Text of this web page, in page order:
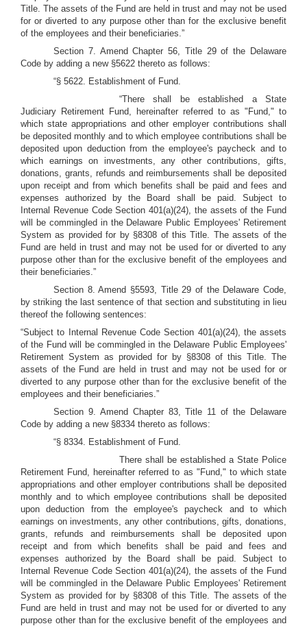
Title. The assets of the Fund are held in trust and may not be used
for or diverted to any purpose other than for the exclusive benefit
of the employees and their beneficiaries.”
Section 7. Amend Chapter 56, Title 29 of the Delaware
Code by adding a new §5622 thereto as follows:
“§ 5622. Establishment of Fund.
“There shall be established a State
Judiciary Retirement Fund, hereinafter referred to as "Fund," to
which state appropriations and other employer contributions shall
be deposited monthly and to which employee contributions shall be
deposited upon deduction from the employee's paycheck and to
which earnings on investments, any other contributions, gifts,
donations, grants, refunds and reimbursements shall be deposited
upon receipt and from which benefits shall be paid and fees and
expenses authorized by the Board shall be paid. Subject to
Internal Revenue Code Section 401(a)(24), the assets of the Fund
will be commingled in the Delaware Public Employees' Retirement
System as provided for by §8308 of this Title. The assets of the
Fund are held in trust and may not be used for or diverted to any
purpose other than for the exclusive benefit of the employees and
their beneficiaries.”
Section 8. Amend §5593, Title 29 of the Delaware Code,
by striking the last sentence of that section and substituting in lieu
thereof the following sentences:
“Subject to Internal Revenue Code Section 401(a)(24), the assets
of the Fund will be commingled in the Delaware Public Employees'
Retirement System as provided for by §8308 of this Title. The
assets of the Fund are held in trust and may not be used for or
diverted to any purpose other than for the exclusive benefit of the
employees and their beneficiaries.”
Section 9. Amend Chapter 83, Title 11 of the Delaware
Code by adding a new §8334 thereto as follows:
“§ 8334. Establishment of Fund.
There shall be established a State Police
Retirement Fund, hereinafter referred to as "Fund," to which state
appropriations and other employer contributions shall be deposited
monthly and to which employee contributions shall be deposited
upon deduction from the employee's paycheck and to which
earnings on investments, any other contributions, gifts, donations,
grants, refunds and reimbursements shall be deposited upon
receipt and from which benefits shall be paid and fees and
expenses authorized by the Board shall be paid. Subject to
Internal Revenue Code Section 401(a)(24), the assets of the Fund
will be commingled in the Delaware Public Employees' Retirement
System as provided for by §8308 of this Title. The assets of the
Fund are held in trust and may not be used for or diverted to any
purpose other than for the exclusive benefit of the employees and